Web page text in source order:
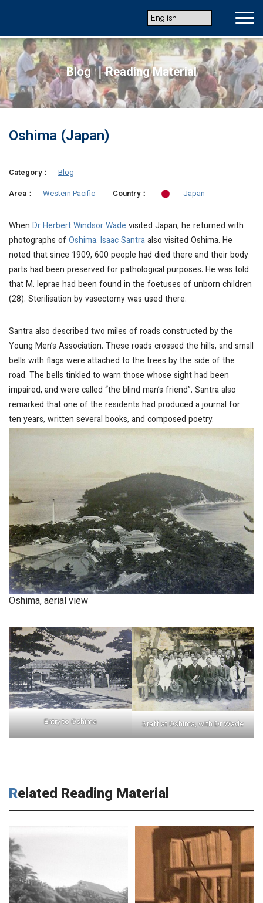
Blog ｜Reading Material
Oshima (Japan)
Category：
Blog
Area：
Western Pacific Country： Japan
When Dr Herbert Windsor Wade visited Japan, he returned with
photographs ofOshima. Isaac Santraalso visited Oshima. He
noted that since 1909, 600 people had died there and their body
parts had been preserved for pathological purposes. He was told
thatM. leprae had been found in the foetuses of unborn children
(28). Sterilisation by vasectomy was used there.
Santra also described two miles of roads constructed by the
Young Men’s Association. These roads crossed the hills, and small
bells with flags were attached to the trees by the side of the
road. The bells tinkled to warn those whose sight had been
impaired, and were called “the blind man’s friend”. Santra also
remarked that one of the residents had produced a journal for
ten years, written several books, and composed poetry.
Oshima, aerial view
Entry to Oshima Staff at Oshima, with Dr Wade
Related Reading Material